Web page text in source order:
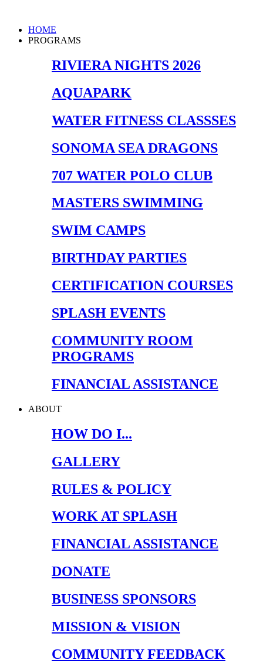
content
Main
Menu
HOME
PROGRAMS
RIVIERA NIGHTS 2026
AQUAPARK
WATER FITNESS CLASSSES
SONOMA SEA DRAGONS
707 WATER POLO CLUB
MASTERS SWIMMING
SWIM CAMPS
BIRTHDAY PARTIES
CERTIFICATION COURSES
SPLASH EVENTS
COMMUNITY ROOM
PROGRAMS
FINANCIAL ASSISTANCE
ABOUT
HOW DO I...
GALLERY
RULES & POLICY
WORK AT SPLASH
FINANCIAL ASSISTANCE
DONATE
BUSINESS SPONSORS
MISSION & VISION
COMMUNITY FEEDBACK